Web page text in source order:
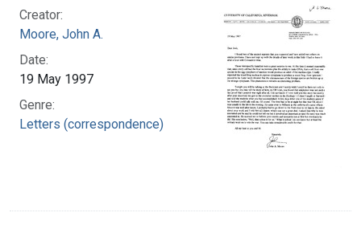
Creator:
Moore, John A.
Date:
19 May 1997
Genre:
Letters (correspondence)